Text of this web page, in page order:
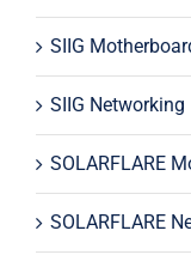
SIIG
SIIG Networking
SOLARFLARE
SOLARFLARE